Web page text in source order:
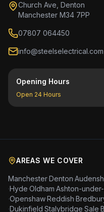
Church Ave, Denton
Manchester M34 7PP
07807 064450
info@steelselectrical.com
Opening Hours
Open 24 Hours
AREAS WE COVER
Manchester·Denton·
·Hyde·Oldham·Ashton-
·Openshaw·Reddish·
·Dukinfield·Stalybridge·Sale·